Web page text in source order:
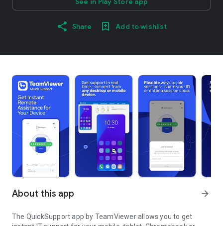
Share Add to wishlist
About this app arrow_forward
The QuickSupport app by TeamViewer allows you to get